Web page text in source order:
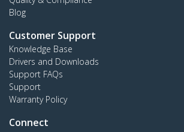
Blog
Customer Support
Knowledge Base
Drivers and Downloads
Support FAQs
Support
Warranty Policy
Connect